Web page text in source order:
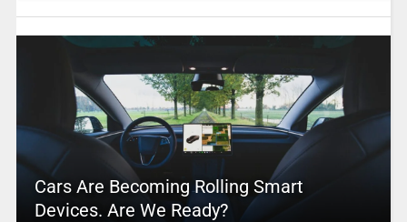
Cars Are Becoming Rolling Smart
Devices. Are We Ready?